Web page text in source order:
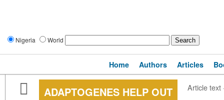
Nigeria World
Home Authors Articles
ADAPTOGENES HELP OUT Article text·